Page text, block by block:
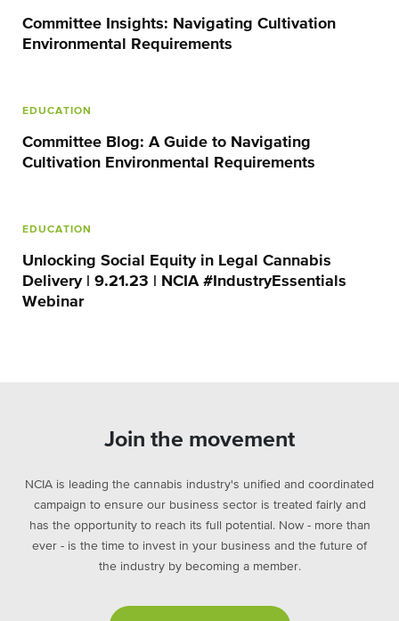
Committee Insights: Navigating Cultivation
Environmental Requirements
EDUCATION
Committee Blog: A Guide to Navigating
Cultivation Environmental Requirements
EDUCATION
Unlocking Social Equity in Legal Cannabis
Delivery | 9.21.23 | NCIA #IndustryEssentials
Webinar
Join the movement
NCIA is leading the cannabis industry's unified and coordinated
campaign to ensure our business sector is treated fairly and
has the opportunity to reach its full potential. Now - more than
ever - is the time to invest in your business and the future of
the industry by becoming a member.